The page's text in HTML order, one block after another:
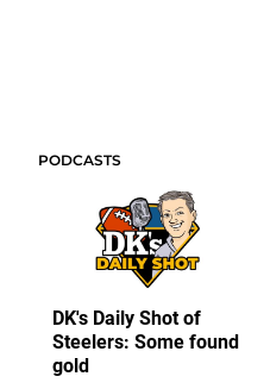
PODCASTS
DK's Daily Shot of
Steelers: Some found
gold